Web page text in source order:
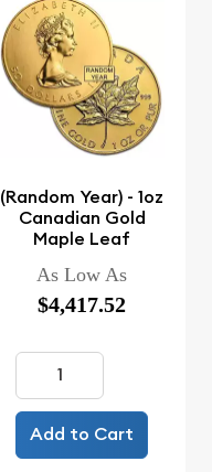
(Random Year) - 1oz
Canadian Gold
Maple Leaf
As Low As
$4,417.52
Add to Cart